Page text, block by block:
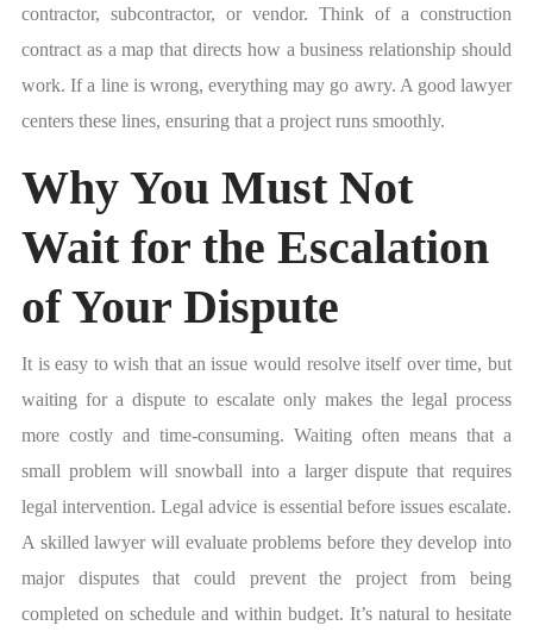
contractor, subcontractor, or vendor. Think of a construction
contract as a map that directs how a business relationship should
work. If a line is wrong, everything may go awry. A good lawyer
centers these lines, ensuring that a project runs smoothly.
Why You Must Not
Wait for the Escalation
of Your Dispute
It is easy to wish that an issue would resolve itself over time, but
waiting for a dispute to escalate only makes the legal process
more costly and time-consuming. Waiting often means that a
small problem will snowball into a larger dispute that requires
legal intervention. Legal advice is essential before issues escalate.
A skilled lawyer will evaluate problems before they develop into
major disputes that could prevent the project from being
completed on schedule and within budget. It’s natural to hesitate